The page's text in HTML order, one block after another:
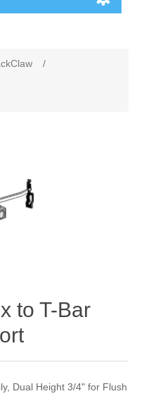
/
to T-Bar
Dual Height 3/4" for Flush